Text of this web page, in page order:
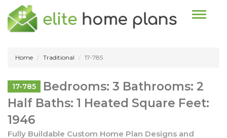
Toggle
Home Traditional 17-785
17-785
Bedrooms: 3 Bathrooms: 2
Half Baths: 1 Heated Square Feet:
1946
Fully Buildable Custom Home Plan Designs and